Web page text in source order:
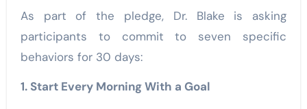
As part of the pledge, Dr. Blake is asking
participants to commit to seven specific
behaviors for 30 days:
1. Start Every Morning With a Goal